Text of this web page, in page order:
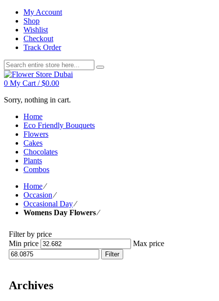
My Account
Shop
Wishlist
Checkout
Track Order
0 My Cart /$0.00
Sorry, nothing in cart.
Home
Eco Friendly Bouquets
Flowers
Cakes
Chocolates
Plants
Combos
Home⁄
Occasion⁄
Occasional Day⁄
Womens Day Flowers⁄
Filter by price
Min price
Max price
Filter
Archives